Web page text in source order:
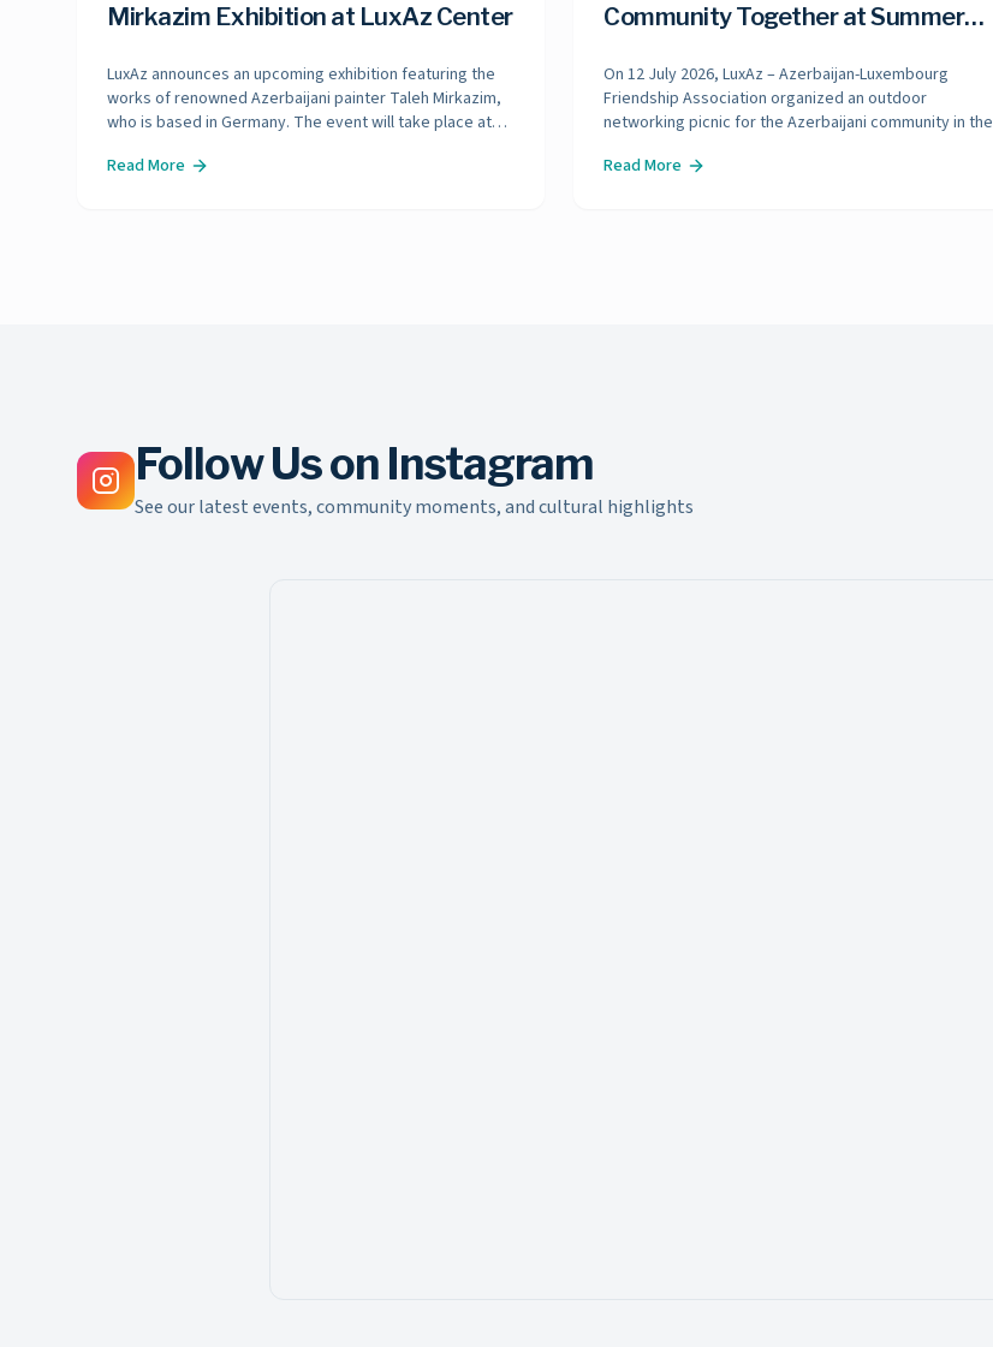
Mirkazim Exhibition at LuxAz Center
LuxAz announces an upcoming exhibition featuring the
works of renowned Azerbaijani painter Taleh Mirkazim,
who is based in Germany. The event will take place at
Read More
Community Together at Summer
On 12 July 2026, LuxAz – Azerbaijan-Luxembourg
Friendship Association organized an outdoor
networking picnic for the Azerbaijani community in the
brought together Azerbaijani families, friends, and
Read More
Follow Us on Instagram
See our latest events, community moments, and cultural highlights